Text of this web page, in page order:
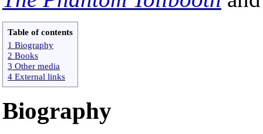
Table of contents
1 Biography
2 Books
3 Other media
4 External links
Biography